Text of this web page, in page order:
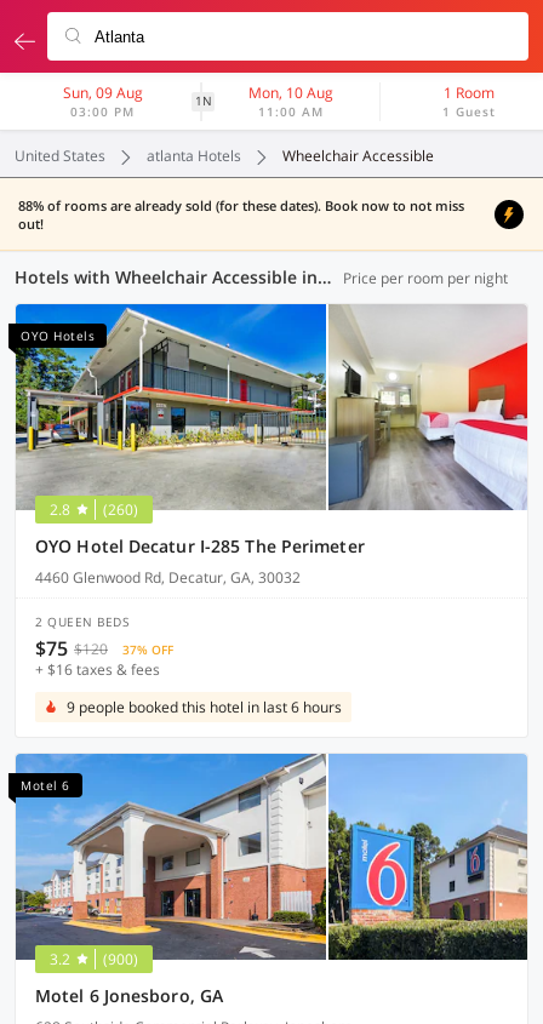
Sun, 09 Aug
03:00 PM
1N Mon, 10 Aug
11:00 AM
1 Room
1 Guest
United States atlanta Hotels Wheelchair Accessible
88% of rooms are already sold (for these dates). Book now to not miss
out!
Hotels with Wheelchair Accessible in Atlanta (7 OYOs) Price per room per night
OYO Hotels
2.8 (260)
OYO Hotel Decatur I-285 The Perimeter
4460 Glenwood Rd, Decatur, GA, 30032
2 QUEEN BEDS
$75 $120 37% OFF
+ $16 taxes & fees
9 people booked this hotel in last 6 hours
Motel 6
3.2 (900)
Motel 6 Jonesboro, GA